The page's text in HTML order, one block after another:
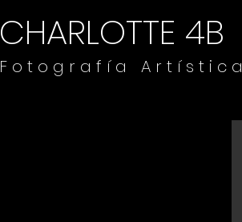
CHARLOTTE 4B
F o t o g r a f í a A r t í s t i c a